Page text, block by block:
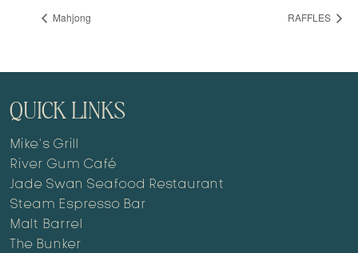
Mahjong RAFFLES
QUICK LINKS
Mike’s Grill
River Gum Café
Jade Swan Seafood Restaurant
Steam Espresso Bar
Malt Barrel
The Bunker